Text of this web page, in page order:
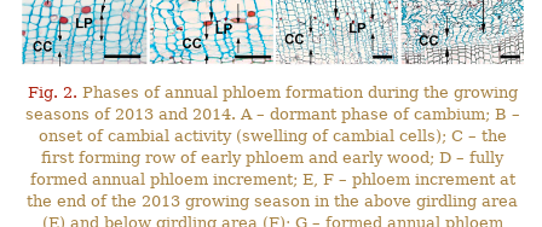
Fig. 2. Phases of annual phloem formation during the growing
seasons of 2013 and 2014. A – dormant phase of cambium; B –
onset of cambial activity (swelling of cambial cells); C – the
first forming row of early phloem and early wood; D – fully
formed annual phloem increment; E, F – phloem increment at
the end of the 2013 growing season in the above girdling area
(E) and below girdling area (F); G – formed annual phloem